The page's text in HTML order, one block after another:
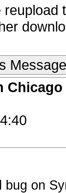
Message
on